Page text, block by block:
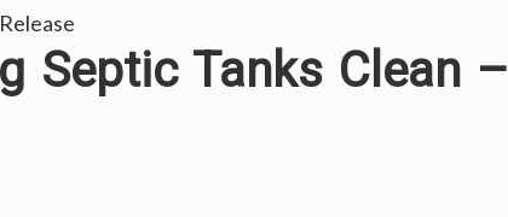
Septic Tanks Clean –